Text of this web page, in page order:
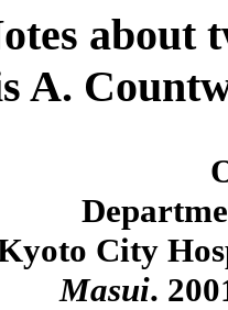
about
A.
City
Masui.